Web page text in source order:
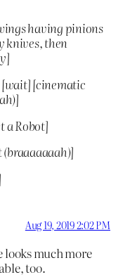
having pinions
knives, then
[wait] [cinematic
a Robot]
Aug 19, 2019 2:02 PM
looks much more
too.